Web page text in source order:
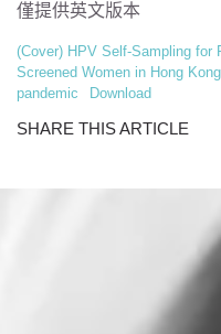
僅提供英文版本
(Cover) HPV Self-Sampling for
Screened Women in Hong
pandemic
Download
SHARE THIS ARTICLE